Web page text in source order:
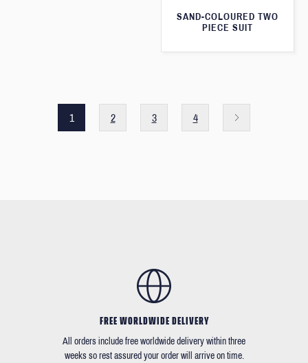
SAND-COLOURED TWO
PIECE SUIT
1 2 3 4
FREE WORLDWIDE DELIVERY
All orders include free worldwide delivery within three
weeks so rest assured your order will arrive on time.